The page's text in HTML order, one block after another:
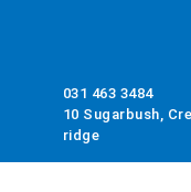
031 463 3484
10 Sugarbush,
ridge